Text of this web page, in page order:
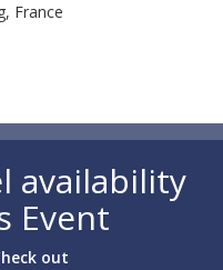
France
availability
Event
out